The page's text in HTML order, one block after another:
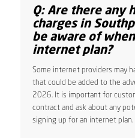
Q: Are there any
charges in
be aware of
internet plan?
Some internet providers may
that could be added to the
2026. It is important for
contract and ask about any
signing up for an internet plan.